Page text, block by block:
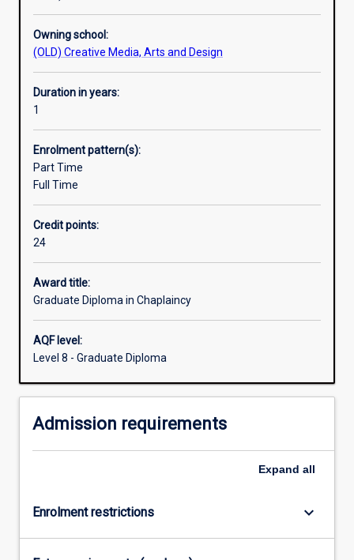
result,
chaplains
are
now
found
schools,
hospitals,
prisons,
and
many
work
places.
This
provides
an
academic
practical
for
challenges…
more
Owning school:
(OLD) Creative Media, Arts and Design
Duration in years:
1
Enrolment pattern(s):
Part Time
Full Time
Credit points:
24
Award title:
Graduate Diploma in Chaplaincy
AQF level:
Level 8 - Graduate Diploma
Admission requirements
Expand all
Enrolment restrictions keyboard_arrow_down